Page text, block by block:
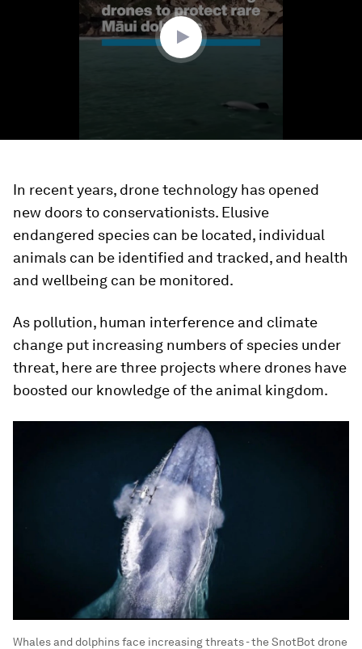
In recent years, drone technology has opened
new doors to conservationists. Elusive
endangered species can be located, individual
animals can be identified and tracked, and health
and wellbeing can be monitored.
As pollution, human interference and climate
change put increasing numbers of species under
threat, here are three projects where drones have
boosted our knowledge of the animal kingdom.
Whales and dolphins face increasing threats - the SnotBot drone